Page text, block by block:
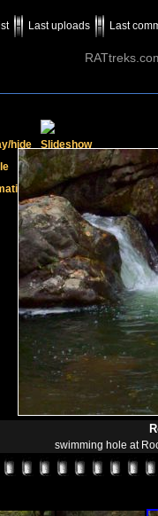
Last uploads Last
swimming hole at